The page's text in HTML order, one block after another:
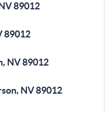
89012
89012
NV 89012
NV 89012